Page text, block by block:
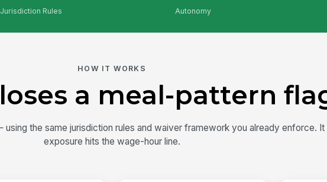
Jurisdiction Rules Autonomy
HOW IT WORKS
a meal-pattern
the same jurisdiction rules and waiver framework you already enforce.
exposure hits the wage-hour line.